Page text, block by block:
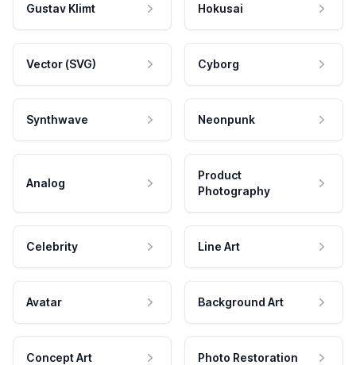
Gustav Klimt Hokusai
Vector (SVG) Cyborg
Synthwave Neonpunk
Analog
Product
Photography
Celebrity Line Art
Avatar Background Art
Concept Art Photo Restoration